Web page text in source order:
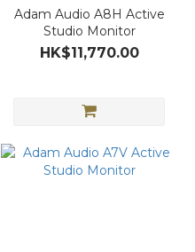
Adam Audio A8H Active
Studio Monitor
HK$11,770.00